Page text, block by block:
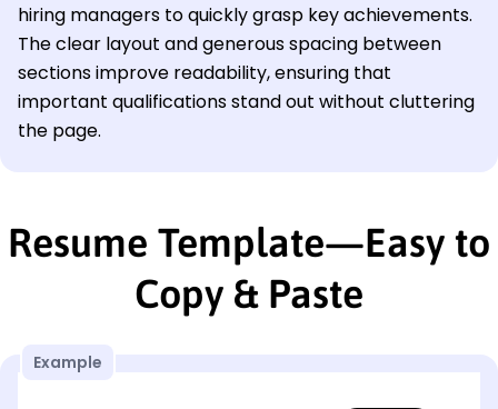
hiring managers to quickly grasp key achievements.
The clear layout and generous spacing between
sections improve readability, ensuring that
important qualifications stand out without cluttering
the page.
Resume Template—Easy to
Copy & Paste
Example